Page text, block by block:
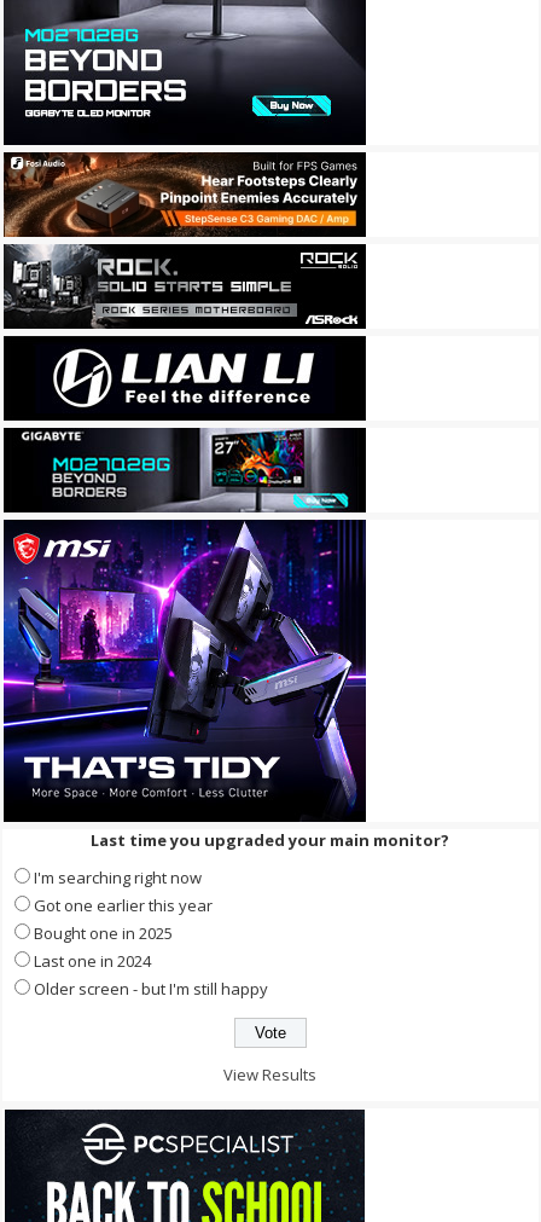
Last time you upgraded your main monitor?
I'm searching right now
Got one earlier this year
Bought one in 2025
Last one in 2024
Older screen - but I'm still happy
View Results